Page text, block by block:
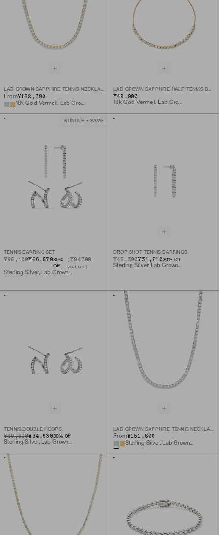
LAB GROWN SAPPHIRE TENNIS NECKLACE
From¥182,300
18k Gold Vermeil, Lab Grown Sapphire
LAB GROWN SAPPHIRE HALF TENNIS BRACELET
¥49,900
18k Gold Vermeil, Lab Grown Sapphire
BUNDLE + SAVE
TENNIS EARRING SET
ORIGINAL PRICE
¥95,100
SALE PRICE¥66,57030%
Off
(¥94700
value)
DROP SHOT TENNIS EARRINGS
ORIGINAL PRICE
¥45,300
SALE PRICE¥31,71030% Off
TENNIS DOUBLE HOOPS
ORIGINAL PRICE
¥49,900
SALE PRICE¥34,93030% Off From¥151,600